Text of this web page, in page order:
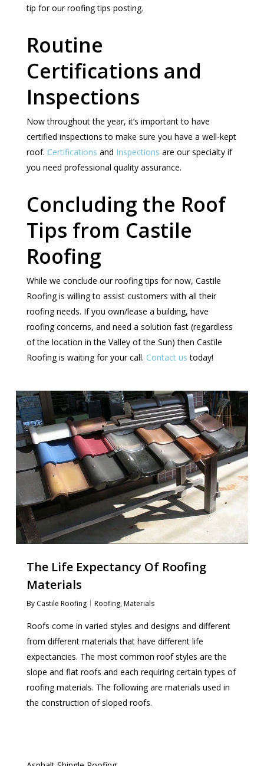
tip for our roofing tips posting.
Routine
Certifications and
Inspections
Now throughout the year, it’s important to have
certified inspections to make sure you have a well-kept
roof. Certifications and Inspections are our specialty if
you need professional quality assurance.
Concluding the Roof
Tips from Castile
Roofing
While we conclude our roofing tips for now, Castile
Roofing is willing to assist customers with all their
roofing needs. If you own/lease a building, have
roofing concerns, and need a solution fast (regardless
of the location in the Valley of the Sun) then Castile
Roofing is waiting for your call. Contact us today!
The Life Expectancy Of Roofing
Materials
By Castile Roofing Roofing,Materials
Roofs come in varied styles and designs and different
from different materials that have different life
expectancies. The most common roof styles are the
slope and flat roofs and each requiring certain types of
roofing materials. The following are materials used in
the construction of sloped roofs.